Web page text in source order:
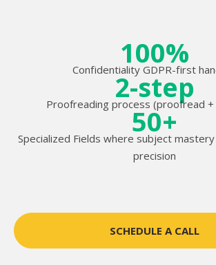
100%
Confidentiality GDPR-first
2-step
Proofreading process (proofread +
50+
Specialized Fields where subject
precision
SCHEDULE A CALL